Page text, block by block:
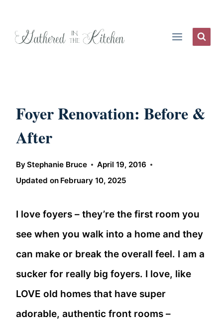
Foyer Renovation: Before &
After
ByStephanie Bruce
April 19, 2016
Updated on February 10, 2025
I love foyers – they’re the first room you
see when you walk into a home and they
can make or break the overall feel. I am a
sucker for really big foyers. I love, like
LOVE old homes that have super
adorable, authentic front rooms –